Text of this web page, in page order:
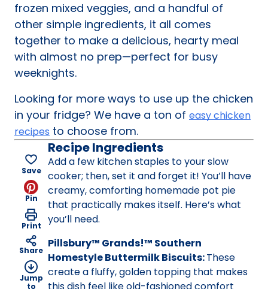
frozen mixed veggies, and a handful of
other simple ingredients, it all comes
together to make a delicious, hearty meal
with almost no prep—perfect for busy
weeknights.
Looking for more ways to use up the chicken
in your fridge? We have a ton of easy chicken
recipes to choose from.
Save
Pin
Print
Share
Jump
to
Recipe Ingredients
Add a few kitchen staples to your slow
cooker; then, set it and forget it! You’ll have
creamy, comforting homemade pot pie
that practically makes itself. Here’s what
you’ll need.
Pillsbury™ Grands!™ Southern
Homestyle Buttermilk Biscuits:These
create a fluffy, golden topping that makes